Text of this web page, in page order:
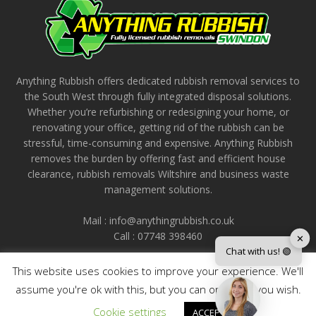
Anything Rubbish offers dedicated rubbish removal services to
the South West through fully integrated disposal solutions.
Whether you’re refurbishing or redesigning your home, or
renovating your office, getting rid of the rubbish can be
stressful, time-consuming and expensive. Anything Rubbish
removes the burden by offering fast and efficient house
clearance, rubbish removals Wiltshire and business waste
management solutions.
Mail : info@anythingrubbish.co.uk
Call : ‭07748 398460
This website uses cookies to improve your experience. We'll
assume you're ok with this, but you can opt-out if you wish.
Cookie settings
ACCEPT
✕
Chat with us! 🟢